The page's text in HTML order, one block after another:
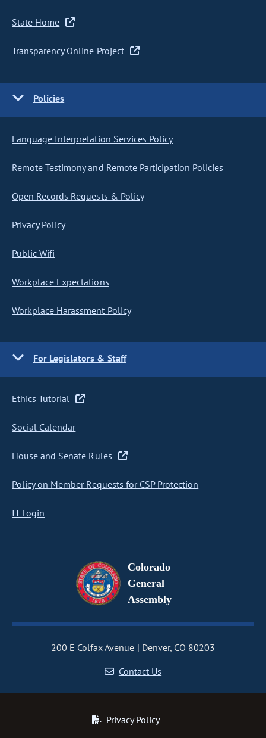
State Home
Transparency Online Project
Policies
Language Interpretation Services Policy
Remote Testimony and Remote Participation Policies
Open Records Requests & Policy
Privacy Policy
Public Wifi
Workplace Expectations
Workplace Harassment Policy
For Legislators & Staff
Ethics Tutorial
Social Calendar
House and Senate Rules
Policy on Member Requests for CSP Protection
IT Login
Colorado
General
Assembly
200 E Colfax Avenue
Denver, CO 80203
Contact Us
Privacy Policy